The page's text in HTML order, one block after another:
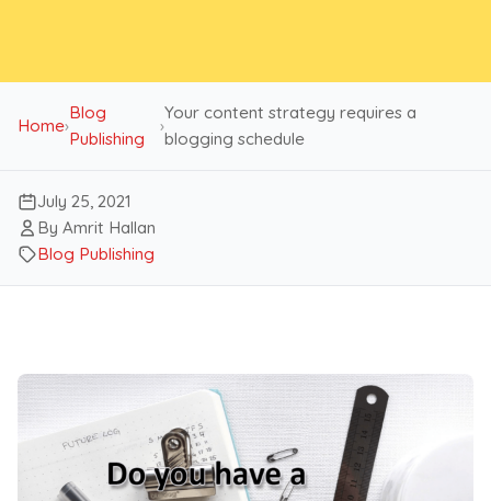
Home›
Blog
Publishing
›
Your content strategy requires a
blogging schedule
July 25, 2021
By Amrit Hallan
Blog Publishing